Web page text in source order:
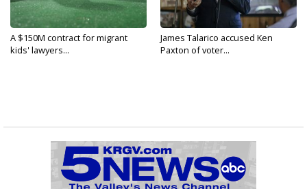
A $150M contract for migrant
kids' lawyers...
James Talarico accused Ken
Paxton of voter...